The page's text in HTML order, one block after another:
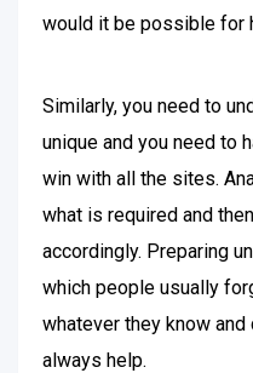
would it be possible for
Similarly, you need to
unique and you need to
win with all the sites.
what is required and
accordingly. Preparing
which people usually
whatever they know
always help.